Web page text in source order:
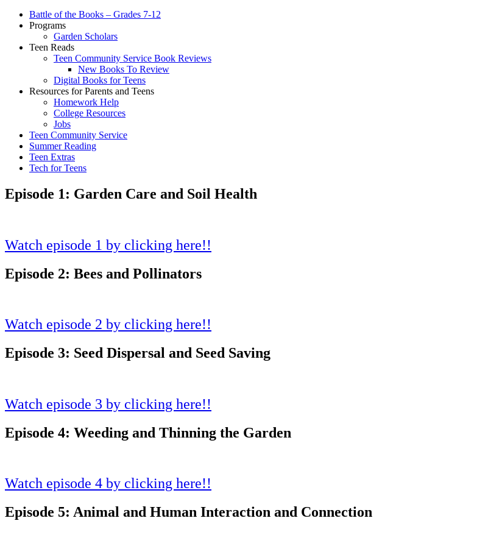
Battle of the Books – Grades 7-12
Programs
Garden Scholars
Teen Reads
Teen Community Service Book Reviews
New Books To Review
Digital Books for Teens
Resources for Parents and Teens
Homework Help
College Resources
Jobs
Teen Community Service
Summer Reading
Teen Extras
Tech for Teens
Episode 1: Garden Care and Soil Health
Watch episode 1 by clicking here!!
Episode 2: Bees and Pollinators
Watch episode 2 by clicking here!!
Episode 3: Seed Dispersal and Seed Saving
Watch episode 3 by clicking here!!
Episode 4: Weeding and Thinning the Garden
Watch episode 4 by clicking here!!
Episode 5: Animal and Human Interaction and Connection